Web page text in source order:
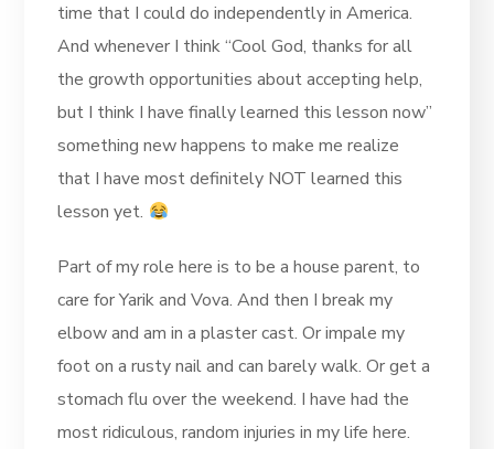
time that I could do independently in America.
And whenever I think “Cool God, thanks for all
the growth opportunities about accepting help,
but I think I have finally learned this lesson now”
something new happens to make me realize
that I have most definitely NOT learned this
lesson yet.
Part of my role here is to be a house parent, to
care for Yarik and Vova. And then I break my
elbow and am in a plaster cast. Or impale my
foot on a rusty nail and can barely walk. Or get a
stomach flu over the weekend. I have had the
most ridiculous, random injuries in my life here.